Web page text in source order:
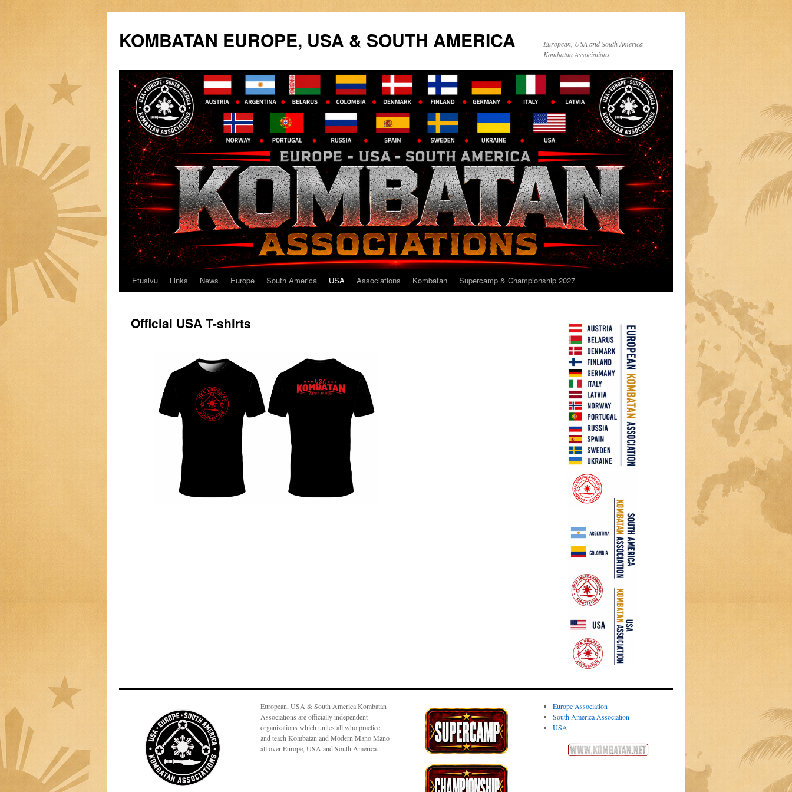
KOMBATAN EUROPE, USA & SOUTH AMERICA
European, USA and South America
Kombatan Associations
Etusivu Links News Europe South America USA Associations Kombatan Supercamp & Championship 2027
Official USA T-shirts
European, USA & South America Kombatan
Associations are officially independent
organizations which unites all who practice
and teach Kombatan and Modern Mano Mano
all over Europe, USA and South America.
Europe Association
South America Association
USA